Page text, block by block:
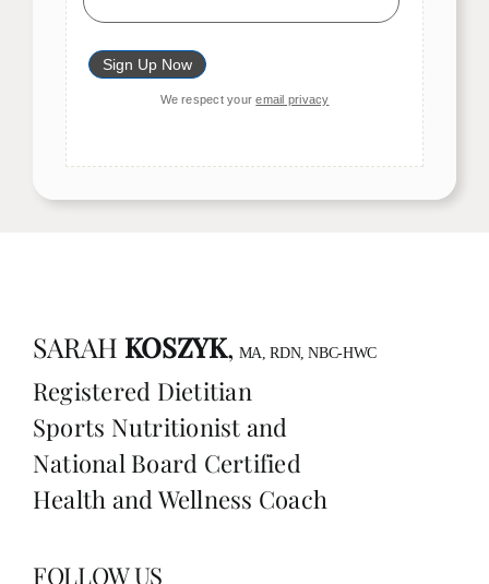
We respect youremail privacy
SARAH KOSZYK, MA, RDN, NBC-HWC
Registered Dietitian
Sports Nutritionist and
National Board Certified
Health and Wellness Coach
FOLLOW US